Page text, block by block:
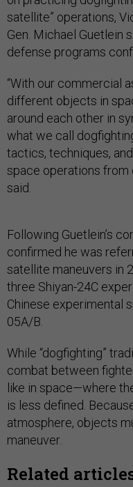
satellite” operations,
Gen. Michael Guetlein
defense programs
“With our commercial
different objects in
around each other in
what we call
tactics, techniques,
space operations from
said.
Following Guetlein’s
confirmed he was
satellite maneuvers in
three Shiyan-24C
Chinese experimental
05A/B.
While “dogfighting”
combat between
like in space—where
is less defined.
atmosphere, objects
maneuver.
Related